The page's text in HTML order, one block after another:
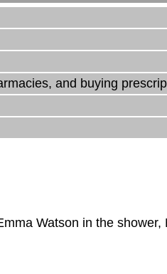
and buying
Watson in the shower,